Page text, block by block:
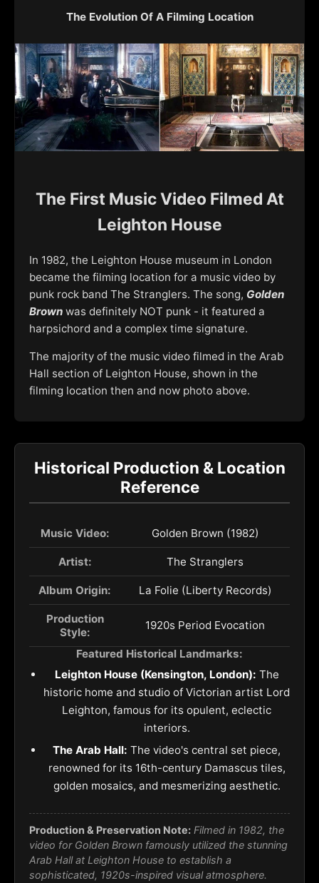
The Evolution Of A Filming Location
The First Music Video Filmed At
Leighton House
In 1982, the Leighton House museum in London
became the filming location for a music video by
punk rock band The Stranglers. The song, Golden
Brown was definitely NOT punk - it featured a
harpsichord and a complex time signature.
The majority of the music video filmed in the Arab
Hall section of Leighton House, shown in the
filming location then and now photo above.
Historical Production & Location
Reference
Music Video: Golden Brown (1982)
Artist: The Stranglers
Album Origin: La Folie (Liberty Records)
Production
Style:
1920s Period Evocation
Featured Historical Landmarks:
Leighton House (Kensington, London): The
historic home and studio of Victorian artist Lord
Leighton, famous for its opulent, eclectic
interiors.
The Arab Hall: The video's central set piece,
renowned for its 16th-century Damascus tiles,
golden mosaics, and mesmerizing aesthetic.
Production & Preservation Note: Filmed in 1982, the
video for Golden Brown famously utilized the stunning
Arab Hall at Leighton House to establish a
sophisticated, 1920s-inspired visual atmosphere.